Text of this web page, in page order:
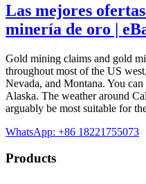
Las mejores
minería de oro |
Gold mining claims and gold
throughout most of the US
Nevada, and Montana. You
Alaska. The weather around
arguably be most suitable for
WhatsApp: +86 18221755073
Products